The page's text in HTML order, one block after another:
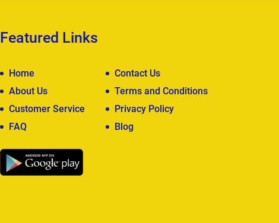
Featured Links
Home
Contact Us
About Us
Terms and Conditions
Customer Service
Privacy Policy
FAQ
Blog